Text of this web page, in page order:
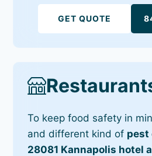
GET QUOTE
To keep food safety in
and different kind of pest
28081 Kannapolis hotel